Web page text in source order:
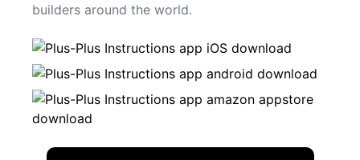
builders around the world.